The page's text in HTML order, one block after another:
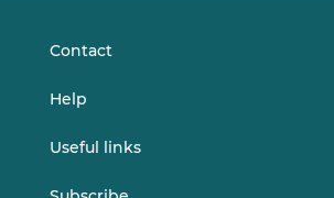
Contact
Help
Useful links